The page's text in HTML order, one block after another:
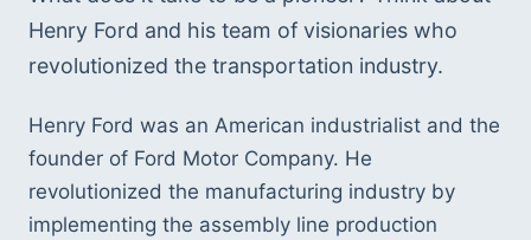
Henry Ford and his team of visionaries who
revolutionized the transportation industry.
Henry Ford was an American industrialist and the
founder of Ford Motor Company. He
revolutionized the manufacturing industry by
implementing the assembly line production